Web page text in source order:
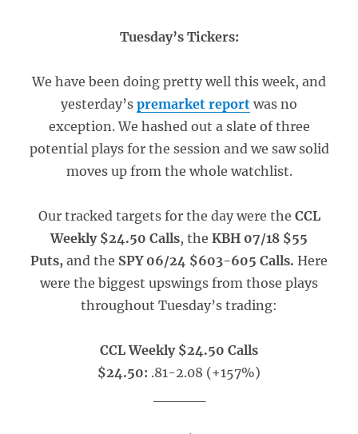
Tuesday’s Tickers:
We have been doing pretty well this week, and
yesterday’s premarket report was no
exception. We hashed out a slate of three
potential plays for the session and we saw solid
moves up from the whole watchlist.
Our tracked targets for the day were the CCL
Weekly $24.50 Calls, the KBH 07/18 $55
Puts, and the SPY 06/24 $603-605 Calls. Here
were the biggest upswings from those plays
throughout Tuesday’s trading:
CCL Weekly $24.50 Calls
$24.50: .81-2.08 (+157%)